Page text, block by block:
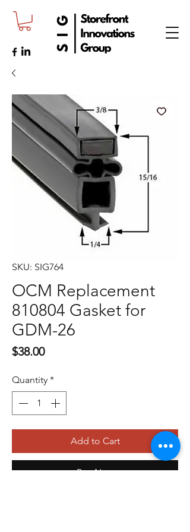
SKU: SIG764
OCM Replacement
810804 Gasket for
GDM-26
$38.00Price
Quantity *
Add to Cart
Buy Now